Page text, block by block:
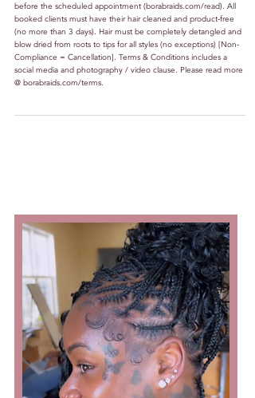
before the scheduled appointment (borabraids.com/read). All
booked clients must have their hair cleaned and product-free
(no more than 3 days). Hair must be completely detangled and
blow dried from roots to tips for all styles (no exceptions) [Non-
Compliance = Cancellation]. Terms & Conditions includes a
social media and photography / video clause. Please read more
@ borabraids.com/terms.